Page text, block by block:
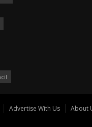
Advertise With Us About